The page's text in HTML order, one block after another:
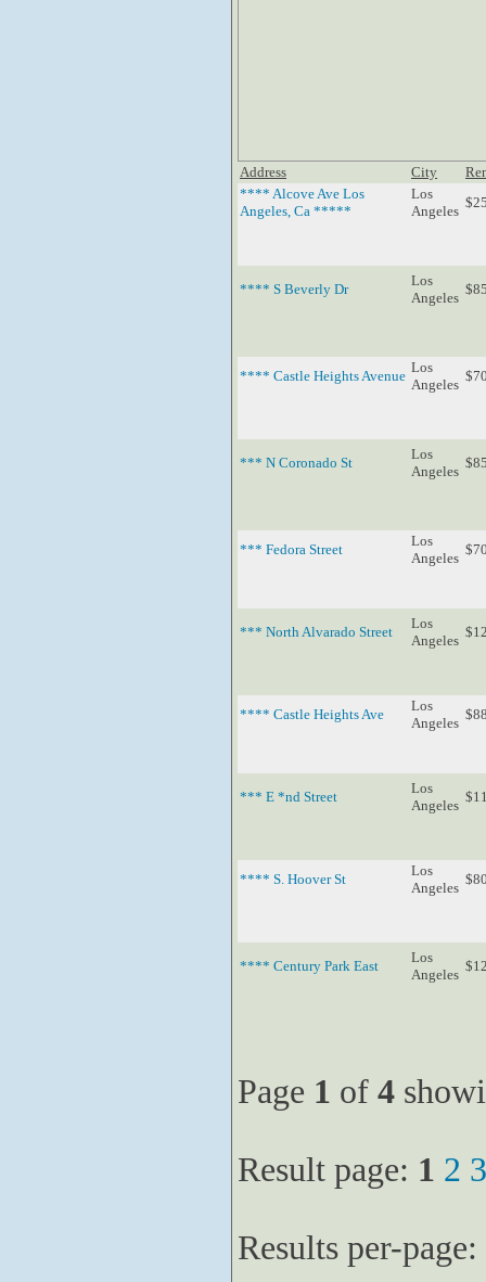
Address City
**** Alcove Ave Los
Angeles, Ca *****
Los
Angeles
**** S Beverly Dr
Los
Angeles
**** Castle Heights Avenue
Los
Angeles
*** N Coronado St
Los
Angeles
*** Fedora Street
Los
Angeles
*** North Alvarado Street
Los
Angeles
**** Castle Heights Ave
Los
Angeles
*** E *nd Street
Los
Angeles
**** S. Hoover St
Los
Angeles
**** Century Park East
Los
Angeles
Page 1 of 4
Result page: 1 2 3
Results per-page: